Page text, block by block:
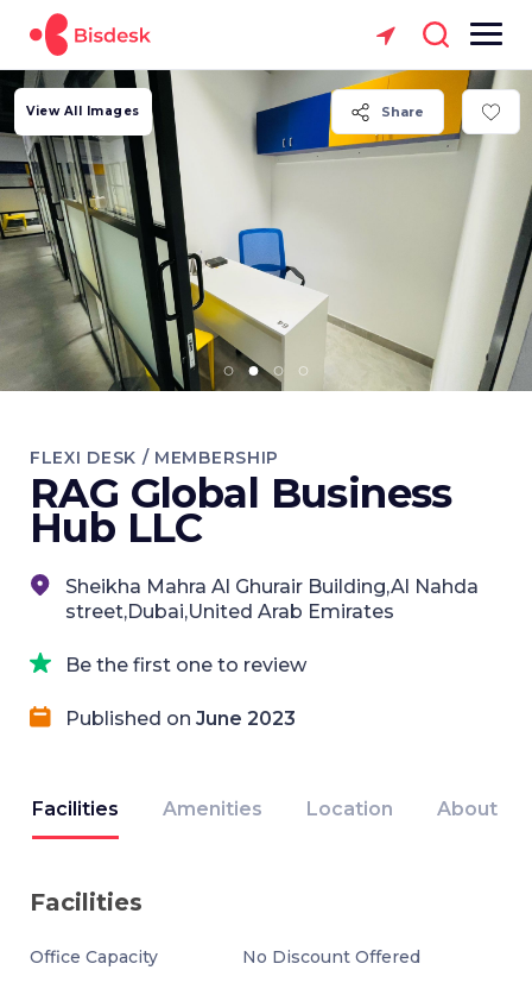
Share
View All Images
FLEXI DESK / MEMBERSHIP
RAG Global Business
Hub LLC
Sheikha Mahra Al Ghurair Building,Al Nahda
street,Dubai,United Arab Emirates
Be the first one to review
Published on June 2023
Facilities Amenities Location About
Facilities
Office Capacity No Discount Offered